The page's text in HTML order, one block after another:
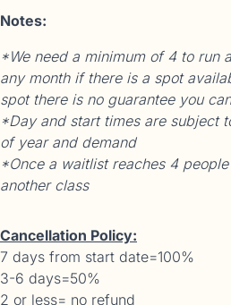
Notes:
*We need a minimum of 4 to run
any month if there is a spot
spot there is no guarantee you
*Day and start times are subject
of year and demand
*Once a waitlist reaches 4
another class
Cancellation Policy:
7 days from start date=100%
3-6 days=50%
2 or less= no refund